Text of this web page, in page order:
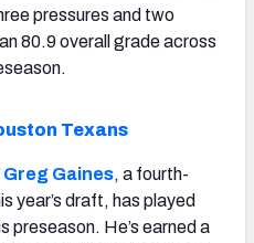
pressures and two
80.9 overall grade across
Texans
Greg Gaines, a fourth-
year’s draft, has played
preseason. He’s earned a